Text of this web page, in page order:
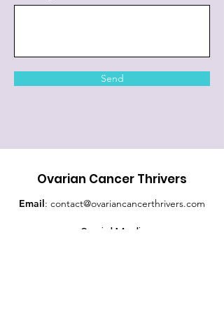
Send
Ovarian Cancer Thrivers
Email: contact@ovariancancerthrivers.com
Social Media